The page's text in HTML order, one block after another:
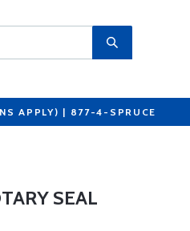
APPLY) | 877-4-SPRUCE
SEAL